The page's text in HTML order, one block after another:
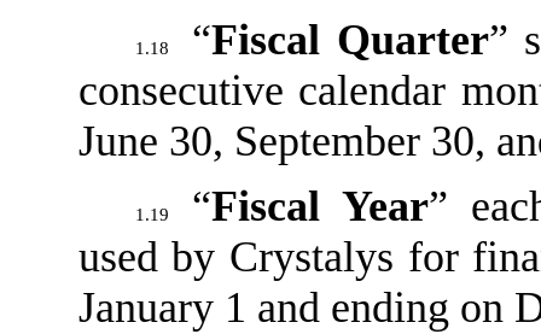
1.18 “Fiscal Quarter”
consecutive calendar
June 30, September 30,
1.19 “Fiscal Year”
used by Crystalys for
January 1 and ending on